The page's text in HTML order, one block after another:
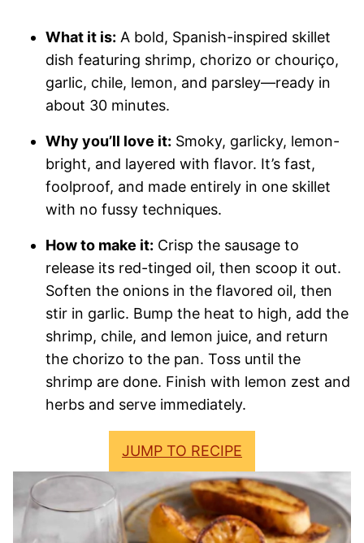
What it is: A bold, Spanish-inspired skillet
dish featuring shrimp, chorizo or chouriço,
garlic, chile, lemon, and parsley—ready in
about 30 minutes.
Why you’ll love it: Smoky, garlicky, lemon-
bright, and layered with flavor. It’s fast,
foolproof, and made entirely in one skillet
with no fussy techniques.
How to make it: Crisp the sausage to
release its red-tinged oil, then scoop it out.
Soften the onions in the flavored oil, then
stir in garlic. Bump the heat to high, add the
shrimp, chile, and lemon juice, and return
the chorizo to the pan. Toss until the
shrimp are done. Finish with lemon zest and
herbs and serve immediately.
JUMP TO RECIPE